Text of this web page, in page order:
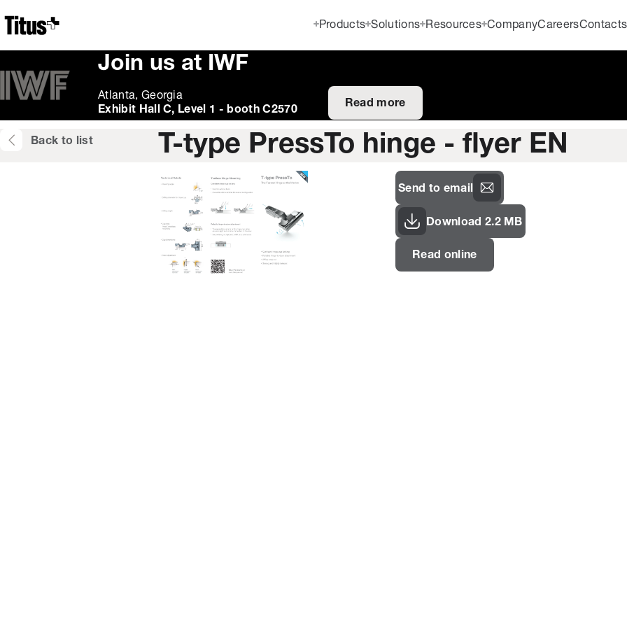
Home
Products Solutions Resources CompanyCareersContacts
Join us at IWF
Atlanta, Georgia
Exhibit Hall C, Level 1 - booth C2570
Read more
Back to list T-type PressTo hinge - flyer EN
Send to email
Download 2.2 MB
Read online